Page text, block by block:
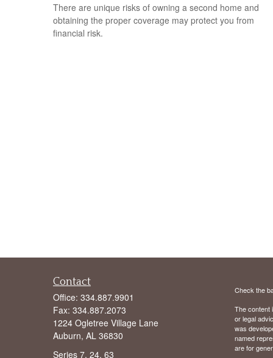
There are unique risks of owning a second home and
obtaining the proper coverage may protect you from
financial risk.
Contact
Office: 334.887.9901
Fax: 334.887.2073
1224 Ogletree Village Lane
Auburn, AL 36830
Series 7, 24, 63
Check the
The content
or legal
was
named
are for